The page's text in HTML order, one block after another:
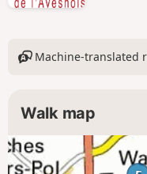
Machine-translated
Walk map